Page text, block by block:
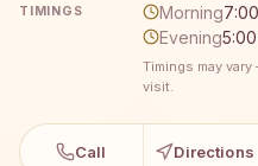
TIMINGS Morning
Evening
Timings may
visit.
Call Directions